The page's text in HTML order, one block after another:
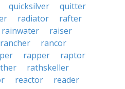
quicksilver
quitter
radiator
rafter
rainwater
raiser
rancher
rancor
rapper
raptor
rathskeller
reactor
reader